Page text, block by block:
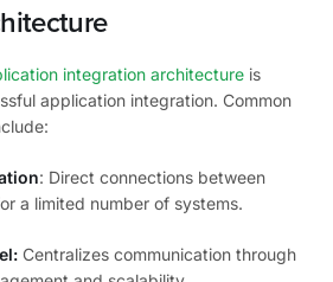
integration architecture is
application integration. Common
: Direct connections between
a limited number of systems.
Centralizes communication through